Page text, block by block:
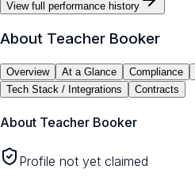
View full performance history
About Teacher Booker
Overview At a Glance Compliance
Tech Stack / Integrations
Contracts
About Teacher Booker
Profile not yet claimed